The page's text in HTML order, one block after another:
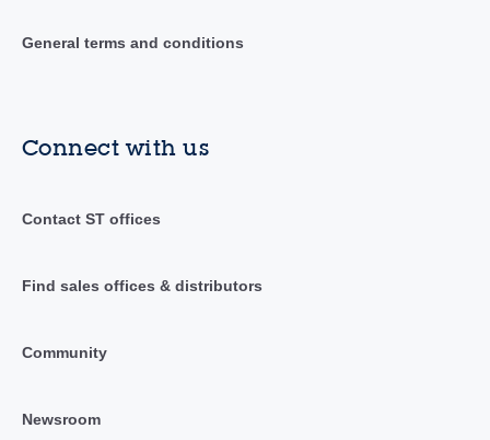
General terms and conditions
Connect with us
Contact ST offices
Find sales offices & distributors
Community
Newsroom